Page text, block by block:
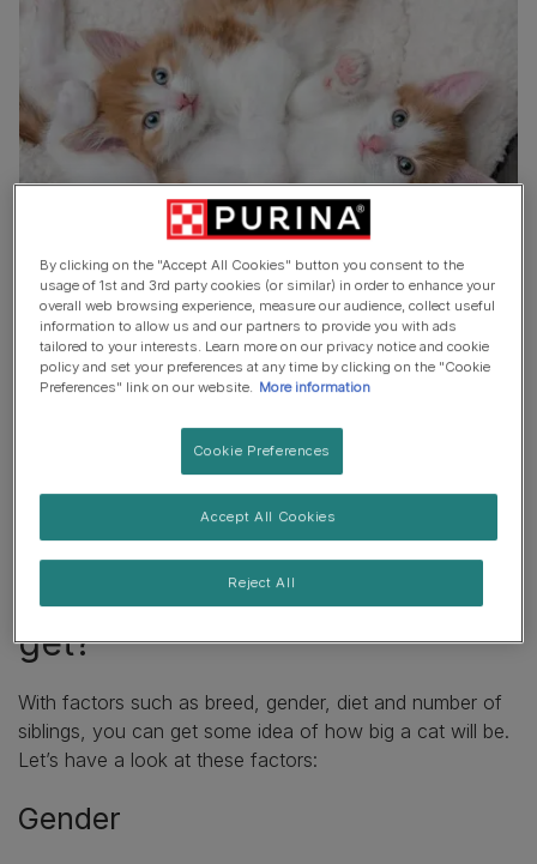
When do cats stop growing?
Many factors can affect when a cat stops growing. But,
in a general sense, cats stop growingbetween 6-12
. After this, they can get bigger but it’s likely
that they will be fat rather than growing up.
How much fat a cat adds to their size depends on its
lifestyle!
Can you tell how big a cat will
get?
With factors such as breed, gender, diet and number of
siblings, you can get some idea of how big a cat will be.
Let’s have a look at these factors:
Gender
By clicking on the "Accept All Cookies" button you consent to the
usage of 1st and 3rd party cookies (or similar) in order to enhance your
overall web browsing experience, measure our audience, collect useful
information to allow us and our partners to provide you with ads
tailored to your interests. Learn more on our privacy notice and cookie
policy and set your preferences at any time by clicking on the "Cookie
Preferences" link on our website. More information
Cookie Preferences
Reject All
Accept All Cookies